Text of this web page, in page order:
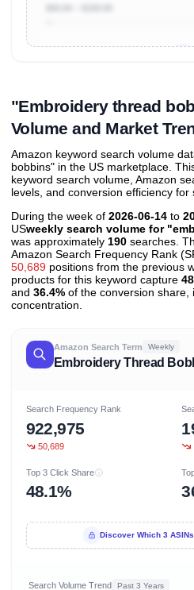
"Embroidery thread
Volume and Market
Amazon keyword search volume
bobbins" in the US marketplace.
keyword search volume, Amazon
levels, and conversion efficiency for
During the week of 2026-06-14 to
USweekly search volume for
was approximately 190 searches.
Amazon Search Frequency Rank
50,689 positions from the previous
products for this keyword capture
and 36.4% of the conversion share,
concentration.
Amazon Search Term Weekly
Embroidery Thread
Search Frequency Rank
922,975
50,689
Top 3 Click Share
48.1%
Discover Which 3
Search Volume Trend Past 3 Years